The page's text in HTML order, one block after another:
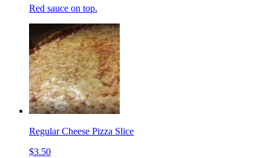
Red sauce on top.
Regular Cheese Pizza Slice
$3.50